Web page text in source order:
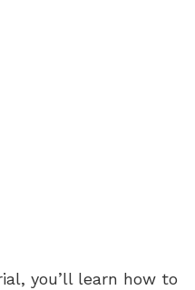
you’ll learn how to